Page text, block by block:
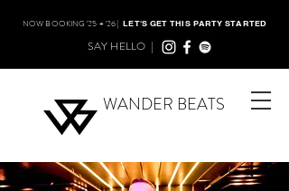
WANDER BEATS
NOW BOOKING '25 + '26 |LET'S GET THIS PARTY STARTED
SAY HELLO |